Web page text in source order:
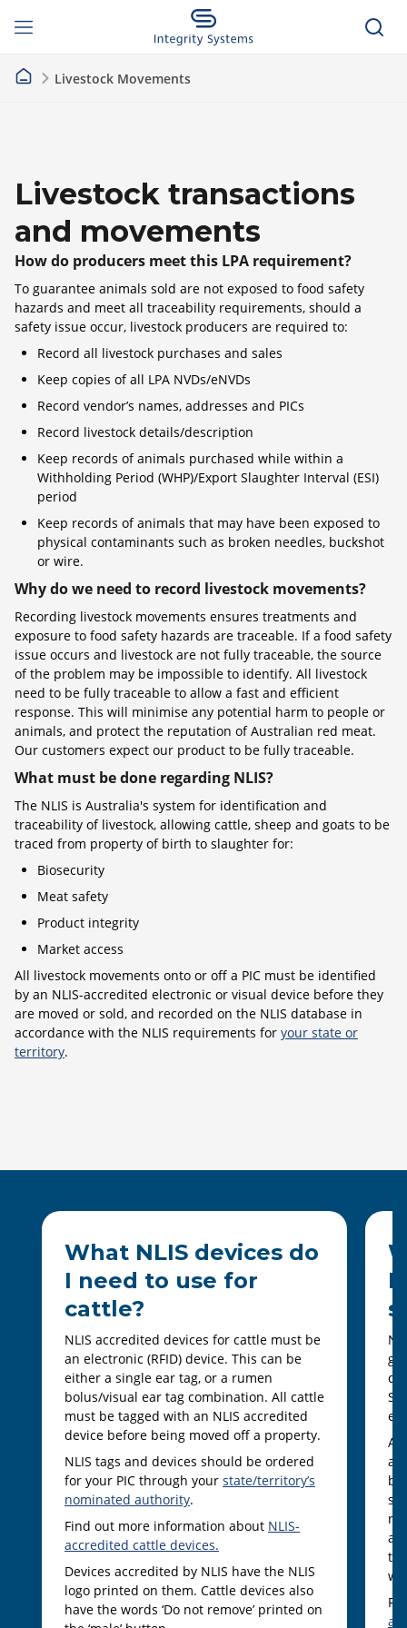
Livestock Movements
Livestock transactions
and movements
How do producers meet this LPA requirement?
To guarantee animals sold are not exposed to food safety
hazards and meet all traceability requirements, should a
safety issue occur, livestock producers are required to:
Record all livestock purchases and sales
Keep copies of all LPA NVDs/eNVDs
Record vendor’s names, addresses and PICs
Record livestock details/description
Keep records of animals purchased while within a
Withholding Period (WHP)/Export Slaughter Interval (ESI)
period
Keep records of animals that may have been exposed to
physical contaminants such as broken needles, buckshot
or wire.
Why do we need to record livestock movements?
Recording livestock movements ensures treatments and
exposure to food safety hazards are traceable. If a food safety
issue occurs and livestock are not fully traceable, the source
of the problem may be impossible to identify. All livestock
need to be fully traceable to allow a fast and efficient
response. This will minimise any potential harm to people or
animals, and protect the reputation of Australian red meat.
Our customers expect our product to be fully traceable.
What must be done regarding NLIS?
The NLIS is Australia's system for identification and
traceability of livestock, allowing cattle, sheep and goats to be
traced from property of birth to slaughter for:
Biosecurity
Meat safety
Product integrity
Market access
All livestock movements onto or off a PIC must be identified
by an NLIS-accredited electronic or visual device before they
are moved or sold, and recorded on the NLIS database in
accordance with the NLIS requirements for your state or
territory.
What NLIS devices do
I need to use for
cattle?
NLIS accredited devices for cattle must be
an electronic (RFID) device. This can be
either a single ear tag, or a rumen
bolus/visual ear tag combination. All cattle
must be tagged with an NLIS accredited
device before being moved off a property.
NLIS tags and devices should be ordered
for your PIC through your state/territory’s
nominated authority.
Find out more information about NLIS-
accredited cattle devices.
Devices accredited by NLIS have the NLIS
logo printed on them. Cattle devices also
have the words ‘Do not remove’ printed on
I
All
an